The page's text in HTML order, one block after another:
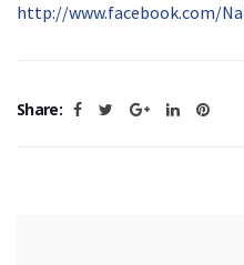
http://www.facebook.com/
Share: